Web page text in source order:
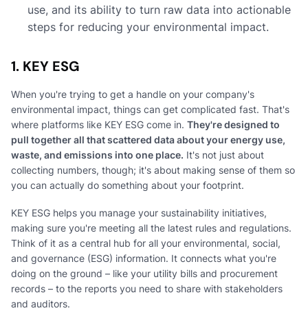
use, and its ability to turn raw data into actionable
steps for reducing your environmental impact.
1. KEY ESG
When you're trying to get a handle on your company's
environmental impact, things can get complicated fast. That's
where platforms like KEY ESG come in. They're designed to
pull together all that scattered data about your energy use,
waste, and emissions into one place. It's not just about
collecting numbers, though; it's about making sense of them so
you can actually do something about your footprint.
KEY ESG helps you manage your sustainability initiatives,
making sure you're meeting all the latest rules and regulations.
Think of it as a central hub for all your environmental, social,
and governance (ESG) information. It connects what you're
doing on the ground – like your utility bills and procurement
records – to the reports you need to share with stakeholders
and auditors.